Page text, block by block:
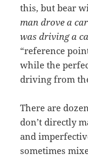
this, but bear
man drove a car
was driving a
“reference
while the
driving from
There are
don’t directly
and
sometimes